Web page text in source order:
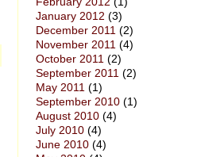
January 2012 (3)
December 2011 (2)
November 2011 (4)
October 2011 (2)
September 2011 (2)
May 2011 (1)
September 2010 (1)
August 2010 (4)
July 2010 (4)
June 2010 (4)